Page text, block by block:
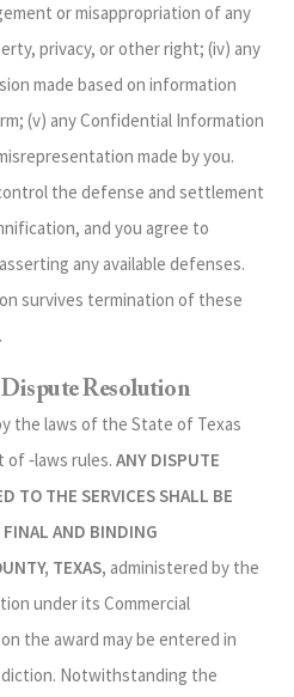
or misappropriation of any
privacy, or other right; (iv) any
made based on information
(v) any Confidential Information
made by you.
the defense and settlement
and you agree to
any available defenses.
survives termination of these
Resolution
the laws of the State of Texas
‑laws rules. ANY DISPUTE
TO THE SERVICES SHALL BE
FINAL AND BINDING
TEXAS, administered by the
under its Commercial
the award may be entered in
Notwithstanding the